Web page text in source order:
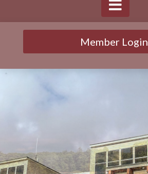
Member Login